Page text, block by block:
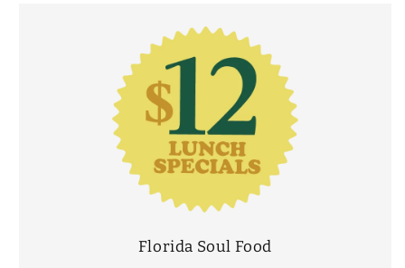
Florida Soul Food